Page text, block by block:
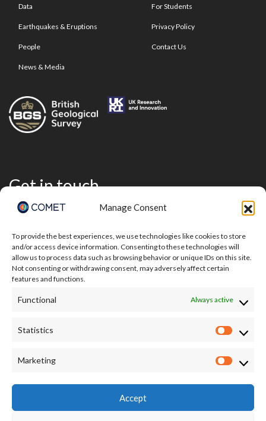
Manage Consent
To provide the best experiences, we use technologies like cookies to store
and/or access device information. Consenting to these technologies will
allow us to process data such as browsing behavior or unique IDs on this site.
Not consenting or withdrawing consent, may adversely affect certain
features and functions.
Functional Always active
Statistics
Marketing
Accept
Data
Earthquakes & Eruptions
People
News & Media
For Students
Privacy Policy
Contact Us
Get in touch
I accept the terms of the Privacy Policy: